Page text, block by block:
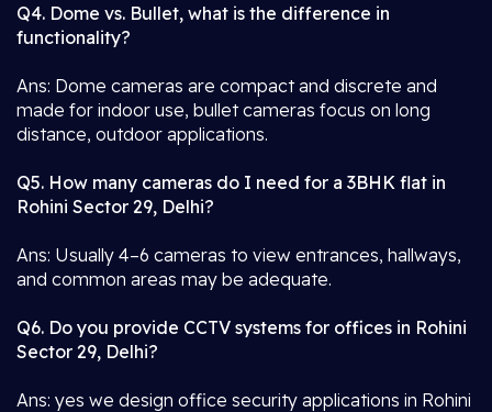
Q4. Dome vs. Bullet, what is the difference in
functionality?
Ans: Dome cameras are compact and discrete and
made for indoor use, bullet cameras focus on long
distance, outdoor applications.
Q5. How many cameras do I need for a 3BHK flat in
Rohini Sector 29, Delhi?
Ans: Usually 4–6 cameras to view entrances, hallways,
and common areas may be adequate.
Q6. Do you provide CCTV systems for offices in Rohini
Sector 29, Delhi?
Ans: yes we design office security applications in Rohini